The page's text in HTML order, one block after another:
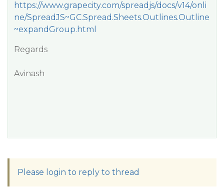
https://www.grapecity.com/spreadjs/docs/v14/onli
ne/SpreadJS~GC.Spread.Sheets.Outlines.Outline
~expandGroup.html
Regards
Avinash
Please login to reply to thread